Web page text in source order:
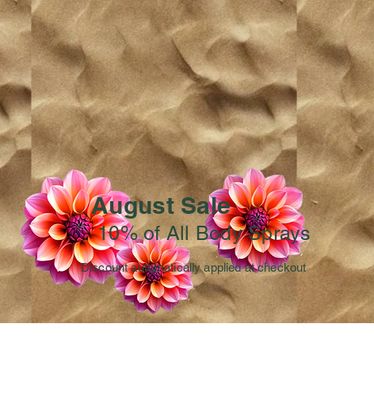
Discount automatically applied at checkout
10% of All Body Sprays
August Sale